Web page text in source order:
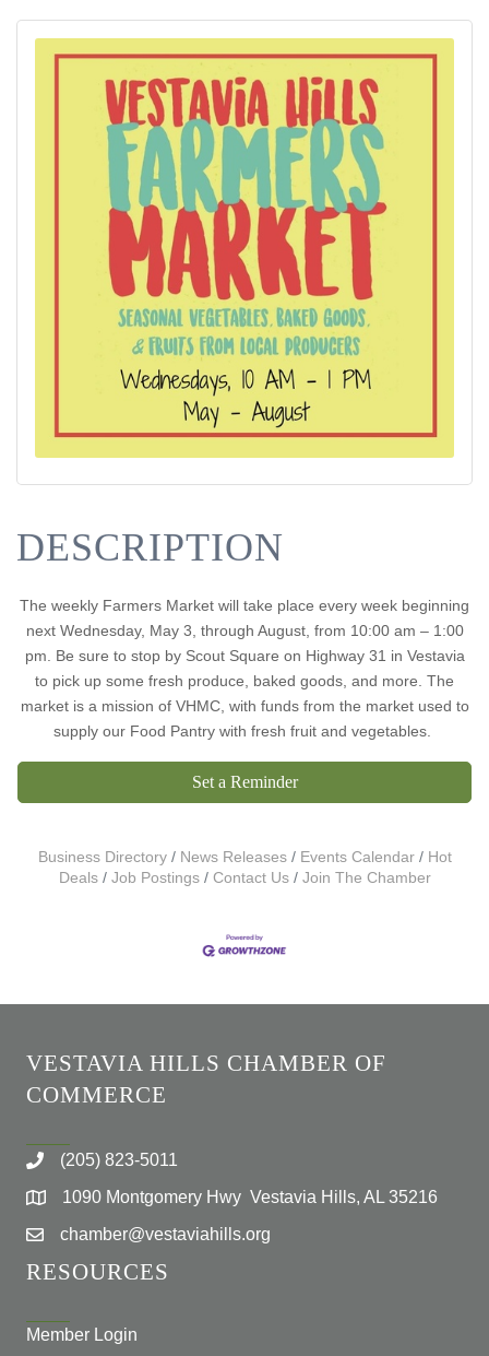
DESCRIPTION
The weekly Farmers Market will take place every week beginning
next Wednesday, May 3, through August, from 10:00 am – 1:00
pm. Be sure to stop by Scout Square on Highway 31 in Vestavia
to pick up some fresh produce, baked goods, and more. The
market is a mission of VHMC, with funds from the market used to
supply our Food Pantry with fresh fruit and vegetables.
Set a Reminder
Business Directory News Releases Events Calendar
Hot
Deals
Job Postings Contact Us Join The Chamber
VESTAVIA HILLS CHAMBER OF
COMMERCE
(205) 823-5011
1090 Montgomery Hwy Vestavia Hills, AL 35216
chamber@vestaviahills.org
RESOURCES
Member Login